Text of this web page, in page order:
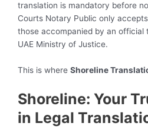
translation is mandatory before
Courts Notary Public only
those accompanied by an
UAE Ministry of Justice.
This is where Shoreline
Shoreline: Your
in Legal